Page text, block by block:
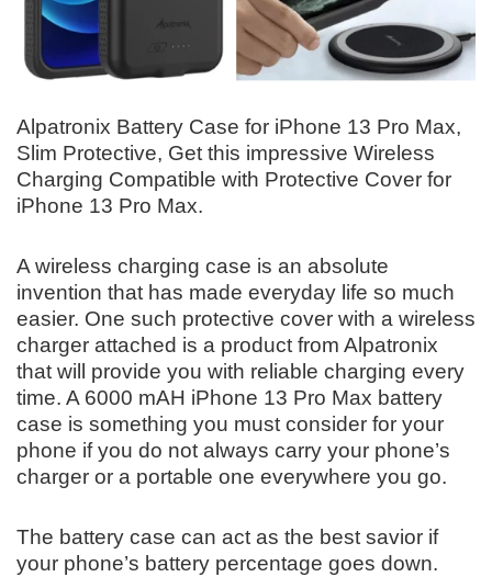
Alpatronix Battery Case for iPhone 13 Pro Max,
Slim Protective, Get this impressive Wireless
Charging Compatible with Protective Cover for
iPhone 13 Pro Max.
A wireless charging case is an absolute
invention that has made everyday life so much
easier. One such protective cover with a wireless
charger attached is a product from Alpatronix
that will provide you with reliable charging every
time. A 6000 mAH iPhone 13 Pro Max battery
case is something you must consider for your
phone if you do not always carry your phone’s
charger or a portable one everywhere you go.
The battery case can act as the best savior if
your phone’s battery percentage goes down.